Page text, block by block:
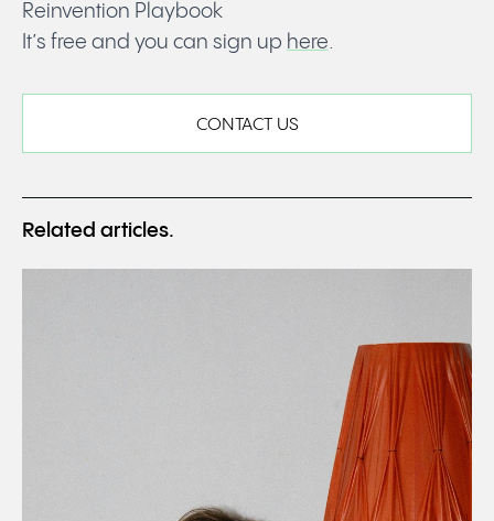
Reinvention Playbook
It’s free and you can sign up here.
CONTACT US
Related articles.